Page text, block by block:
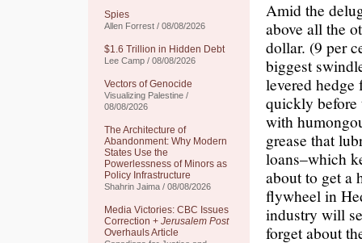
Spies
Allen Forrest / 08/08/2026
$1.6 Trillion in Hidden Debt
Lee Camp / 08/08/2026
Vectors of Genocide
Visualizing Palestine /
08/08/2026
The Architecture of
Abandonment: Why Modern
States Use the
Powerlessness of Minors as
Policy Infrastructure
Shahrin Jaima / 08/08/2026
Media Victories: CBC Issues
Correction + Jerusalem Post
Overhauls Article
Amid the
above all the
dollar. (9 per
biggest
levered
quickly before
with
grease that
loans–which
about to get a
flywheel in
industry will
forget about